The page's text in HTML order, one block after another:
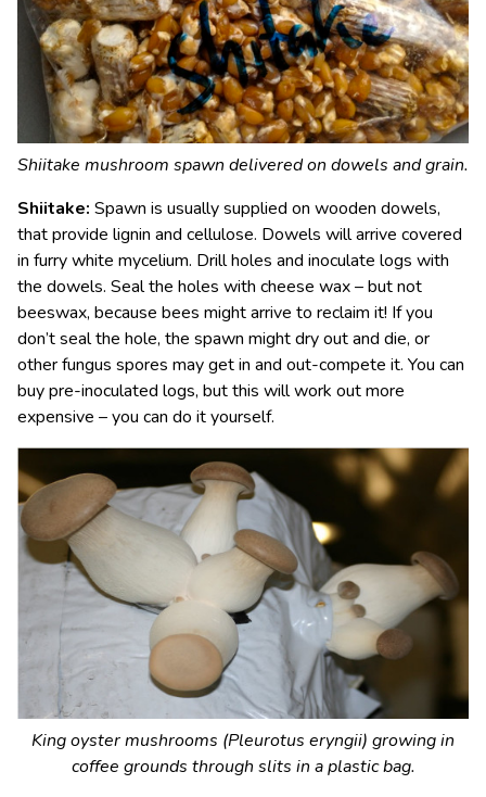
Shiitake mushroom spawn delivered on dowels and grain.
Shiitake: Spawn is usually supplied on wooden dowels,
that provide lignin and cellulose. Dowels will arrive covered
in furry white mycelium. Drill holes and inoculate logs with
the dowels. Seal the holes with cheese wax – but not
beeswax, because bees might arrive to reclaim it! If you
don’t seal the hole, the spawn might dry out and die, or
other fungus spores may get in and out-compete it. You can
buy pre-inoculated logs, but this will work out more
expensive – you can do it yourself.
King oyster mushrooms (Pleurotus eryngii) growing in
coffee grounds through slits in a plastic bag.